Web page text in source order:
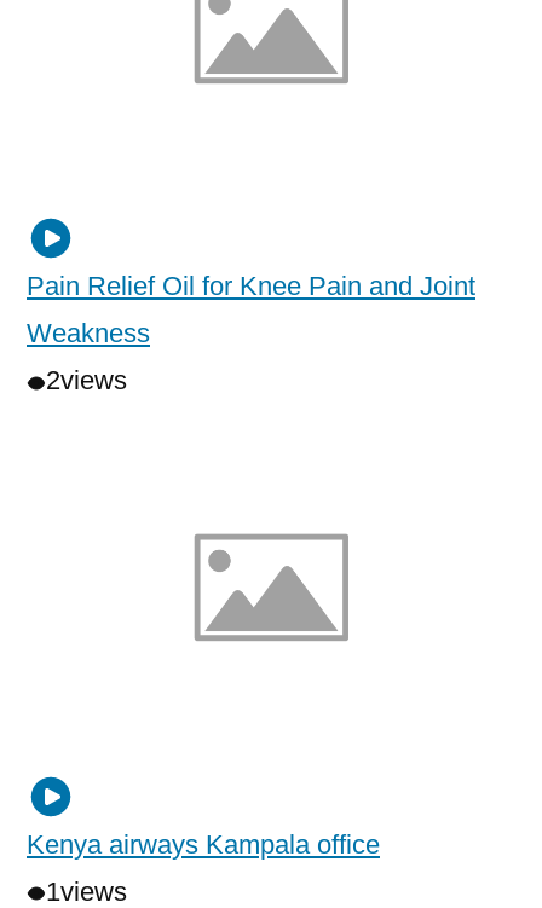
Pain Relief Oil for Knee Pain and Joint
Weakness
2views
Kenya airways Kampala office
1views